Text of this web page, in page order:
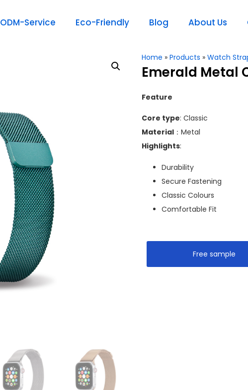
ODM-Service Eco-Friendly Blog About Us
Home » Products » Watch
Emerald Metal
Feature
Core type: Classic
Material ：Metal
Highlights:
Durability
Secure Fastening
Classic Colours
Comfortable Fit
Free sample